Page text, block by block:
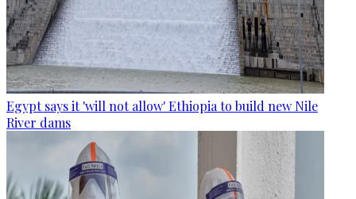
Egypt says it 'will not allow' Ethiopia to build new Nile
River dams